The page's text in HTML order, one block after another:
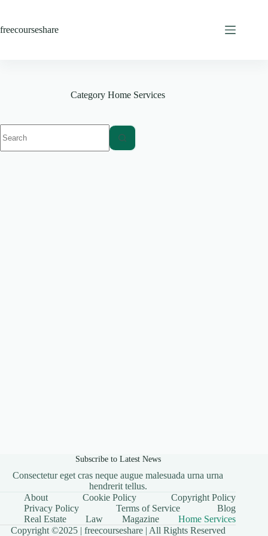
content
freecourseshare
Category Home Services
results
Subscribe to Latest News
Consectetur eget cras neque augue malesuada urna urna
hendrerit tellus.
About
Cookie Policy
Copyright Policy
Privacy Policy
Terms of Service
Blog
Real Estate
Law Magazine
Home Services
Copyright ©2025 | freecourseshare| All Rights Reserved